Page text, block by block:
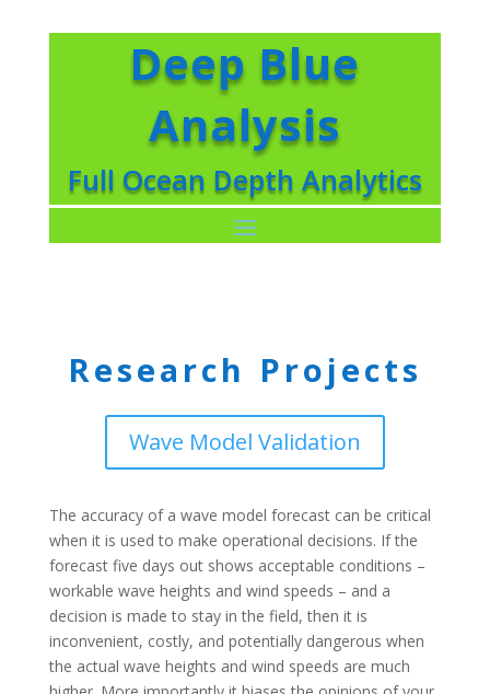
Deep Blue
Analysis
Full Ocean Depth Analytics
Research Projects
Wave Model Validation
The accuracy of a wave model forecast can be critical
when it is used to make operational decisions. If the
forecast five days out shows acceptable conditions –
workable wave heights and wind speeds – and a
decision is made to stay in the field, then it is
inconvenient, costly, and potentially dangerous when
the actual wave heights and wind speeds are much